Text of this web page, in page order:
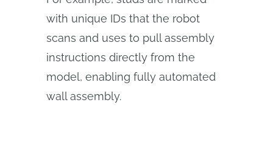
with unique IDs that the robot
scans and uses to pull assembly
instructions directly from the
model, enabling fully automated
wall assembly.